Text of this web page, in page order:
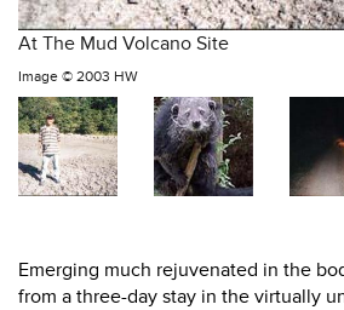
At The Mud Volcano Site
Image © 2003 HW
Emerging much rejuvenated in the
from a three-day stay in the virtually